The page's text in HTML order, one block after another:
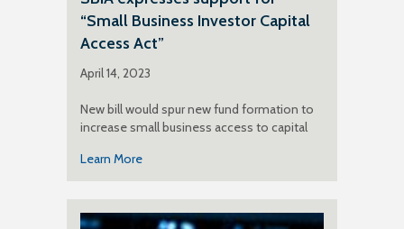
“Small Business Investor Capital
Access Act”
April 14, 2023
New bill would spur new fund formation to
increase small business access to capital
Learn More